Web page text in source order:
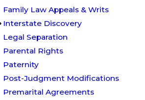
Family Law Appeals & Writs
Interstate Discovery
Legal Separation
Parental Rights
Paternity
Post-Judgment Modifications
Premarital Agreements